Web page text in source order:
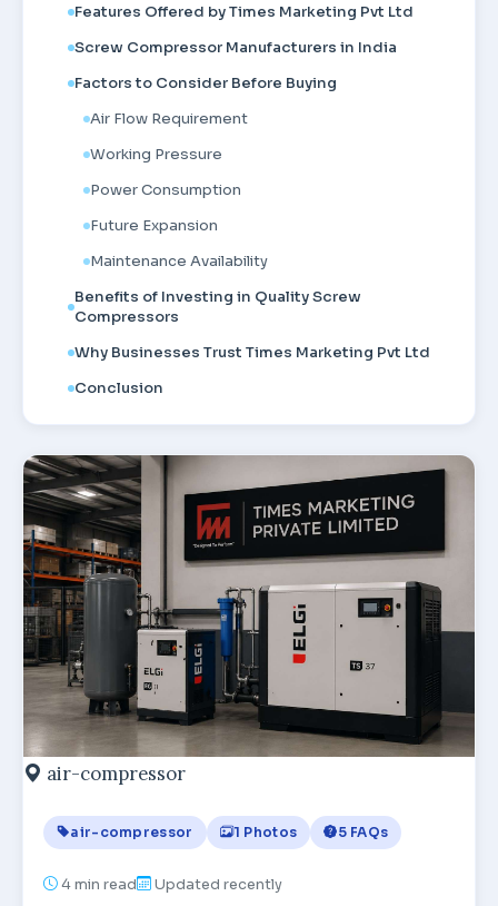
Features Offered by Times Marketing Pvt Ltd
Screw Compressor Manufacturers in India
Factors to Consider Before Buying
Air Flow Requirement
Working Pressure
Power Consumption
Future Expansion
Maintenance Availability
Benefits of Investing in Quality Screw
Compressors
Why Businesses Trust Times Marketing Pvt Ltd
Conclusion
air-compressor
air-compressor 1 Photos 5 FAQs
4min read Updated recently